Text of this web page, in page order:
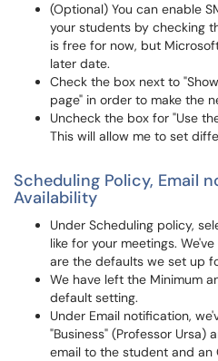
(Optional) You can enable
your students by checking
is free for now, but
later date.
Check the box next to
page" in order to make the
Uncheck the box for "Use
This will allow me to set
Scheduling Policy, Email
Availability
Under Scheduling policy,
like for your meetings.
are the defaults we set up
We have left the Minimum
default setting.
Under Email notification,
"Business" (Professor Ursa)
email to the student and an